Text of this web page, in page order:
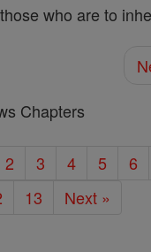
who are to
Chapters
2 3 4 5 6
13 Next »